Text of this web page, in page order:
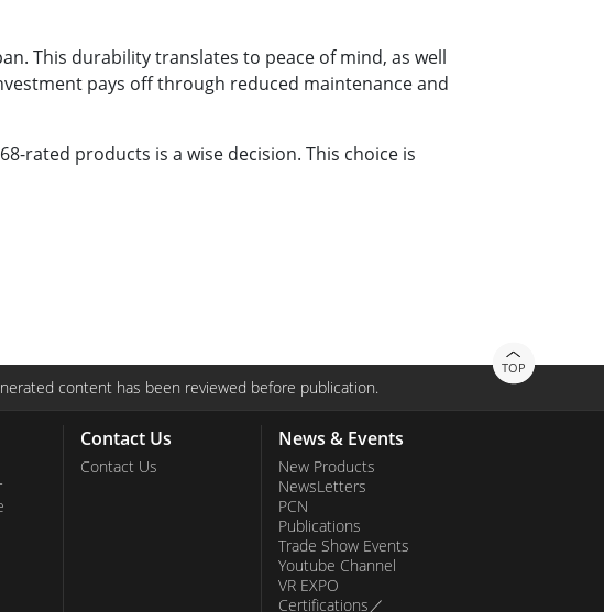
This durability translates to peace of mind, as well
pays off through reduced maintenance and
rated products is a wise decision. This choice is
TOP
content has been reviewed before publication.
Contact Us
Contact Us
News & Events
New Products
NewsLetters
PCN
Publications
Trade Show Events
Youtube Channel
VR EXPO
Certifications／